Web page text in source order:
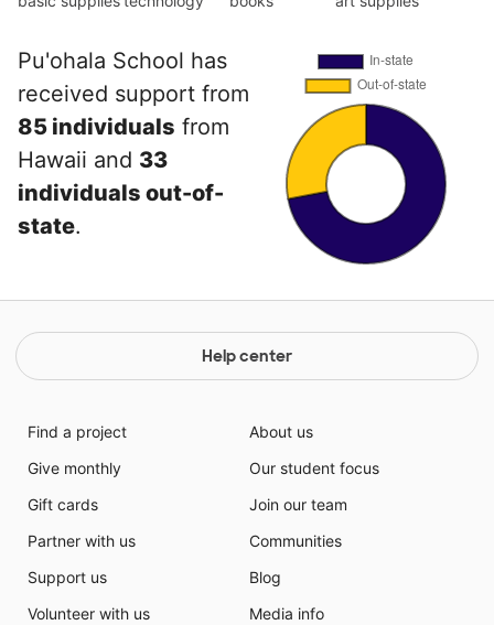
Pu'ohala School has
received support from
85 individuals from
Hawaii and 33
individuals out-of-
state.
Help center
Find a project
Give monthly
Gift cards
Partner with us
Support us
Volunteer with us
About us
Our student focus
Join our team
Communities
Blog
Media info